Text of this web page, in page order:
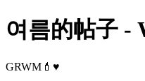
여름的帖子 -
GRWM💄♥️